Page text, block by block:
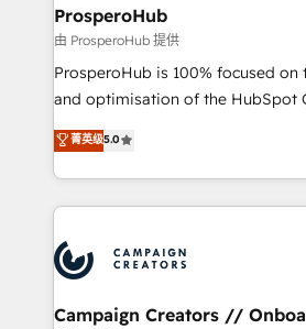
empowering our clients and
autonomy. Get to grips with
guided implementation and
the CRM platform into your digital
marketing strategy? We'll provide
to your needs and sales objectives.
Accreditations. Based in Canada
services are offered in both
ProsperoHub
由 ProsperoHub 提供
ProsperoHub is 100% focused
and optimisation of the HubSpot
highly experienced team of
ensure that you achieve
ROI from your HubSpot investment. Use
extensive HubSpot, sales,
HubSpot journey, design and
processes and skilfully bring your
infrastructure to life. Our
菁英级5.0
Campaign Creators //